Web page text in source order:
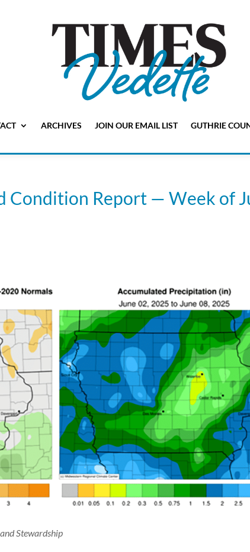
ARCHIVES JOIN OUR EMAIL LIST GUTHRIE
Condition Report — Week of
Stewardship